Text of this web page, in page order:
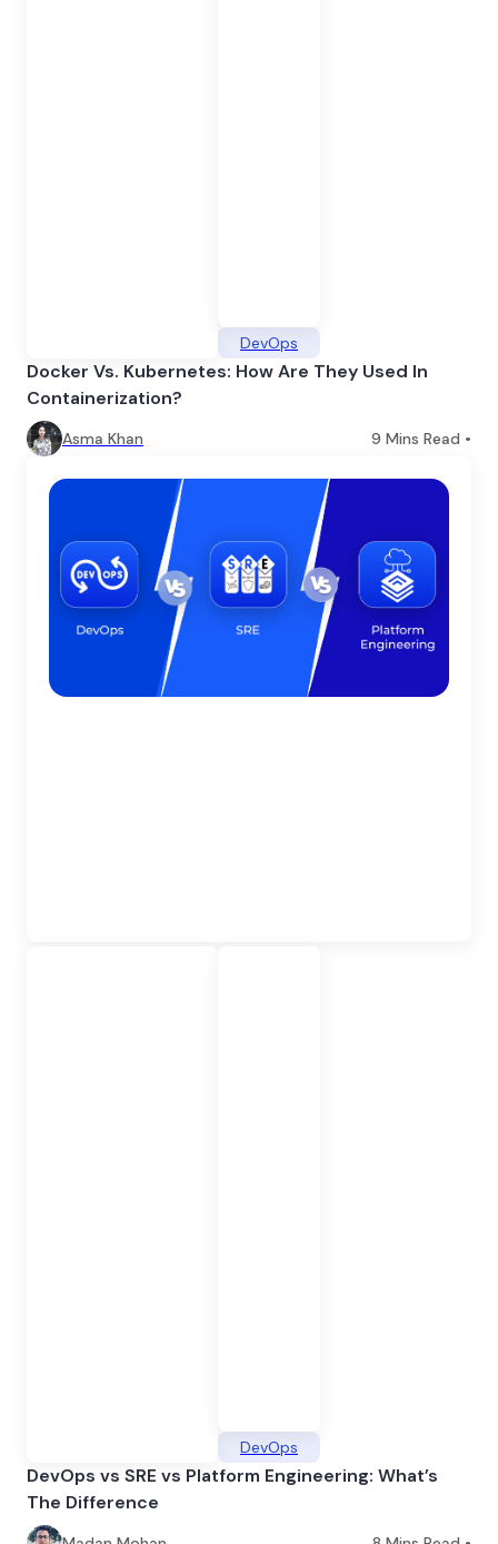
DevOps
Docker Vs. Kubernetes: How Are They Used In
Containerization?
Asma Khan 9 Mins Read •
DevOps
DevOps vs SRE vs Platform Engineering: What’s
The Difference